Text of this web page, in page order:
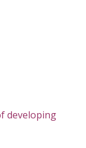
developing